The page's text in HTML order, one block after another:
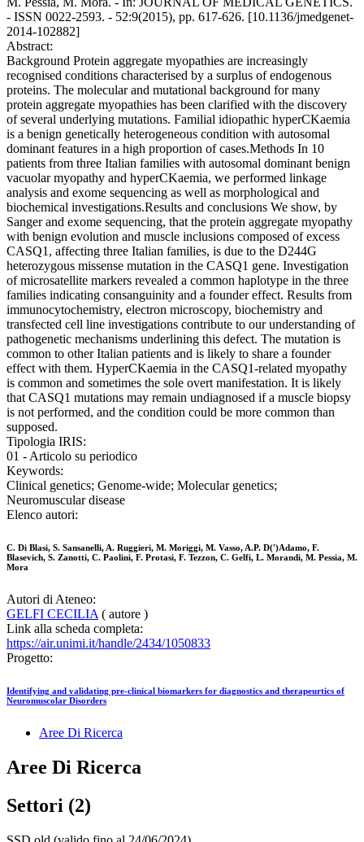
- ISSN 0022-2593. - 52:9(2015), pp. 617-626. [10.1136/jmedgenet-
2014-102882]
Abstract:
Background Protein aggregate myopathies are increasingly
recognised conditions characterised by a surplus of endogenous
proteins. The molecular and mutational background for many
protein aggregate myopathies has been clarified with the discovery
of several underlying mutations. Familial idiopathic hyperCKaemia
is a benign genetically heterogeneous condition with autosomal
dominant features in a high proportion of cases.Methods In 10
patients from three Italian families with autosomal dominant benign
vacuolar myopathy and hyperCKaemia, we performed linkage
analysis and exome sequencing as well as morphological and
biochemical investigations.Results and conclusions We show, by
Sanger and exome sequencing, that the protein aggregate myopathy
with benign evolution and muscle inclusions composed of excess
CASQ1, affecting three Italian families, is due to the D244G
heterozygous missense mutation in the CASQ1 gene. Investigation
of microsatellite markers revealed a common haplotype in the three
families indicating consanguinity and a founder effect. Results from
immunocytochemistry, electron microscopy, biochemistry and
transfected cell line investigations contribute to our understanding of
pathogenetic mechanisms underlining this defect. The mutation is
common to other Italian patients and is likely to share a founder
effect with them. HyperCKaemia in the CASQ1-related myopathy
is common and sometimes the sole overt manifestation. It is likely
that CASQ1 mutations may remain undiagnosed if a muscle biopsy
is not performed, and the condition could be more common than
supposed.
Tipologia IRIS:
01 - Articolo su periodico
Keywords:
Clinical genetics; Genome-wide; Molecular genetics;
Neuromuscular disease
Elenco autori:
C. Di Blasi, S. Sansanelli, A. Ruggieri, M. Moriggi, M. Vasso, A.P. D(')Adamo, F.
Blasevich, S. Zanotti, C. Paolini, F. Protasi, F. Tezzon, C. Gelfi, L. Morandi, M. Pessia, M.
Mora
Autori di Ateneo:
GELFI CECILIA ( autore )
Link alla scheda completa:
https://air.unimi.it/handle/2434/1050833
Progetto:
Identifying and validating pre-clinical biomarkers for diagnostics and therapeurtics of
Neuromuscolar Disorders
Aree Di Ricerca
Aree Di Ricerca
Settori (2)